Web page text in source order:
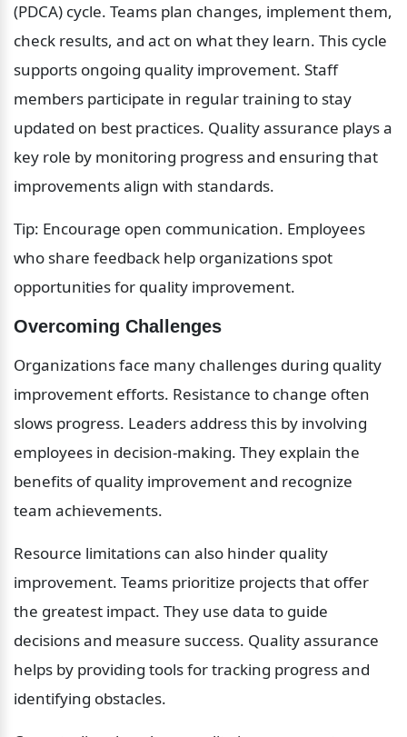
(PDCA) cycle. Teams plan changes, implement them,
check results, and act on what they learn. This cycle
supports ongoing quality improvement. Staff
members participate in regular training to stay
updated on best practices. Quality assurance plays a
key role by monitoring progress and ensuring that
improvements align with standards.
Tip: Encourage open communication. Employees
who share feedback help organizations spot
opportunities for quality improvement.
Overcoming Challenges
Organizations face many challenges during quality
improvement efforts. Resistance to change often
slows progress. Leaders address this by involving
employees in decision-making. They explain the
benefits of quality improvement and recognize
team achievements.
Resource limitations can also hinder quality
improvement. Teams prioritize projects that offer
the greatest impact. They use data to guide
decisions and measure success. Quality assurance
helps by providing tools for tracking progress and
identifying obstacles.